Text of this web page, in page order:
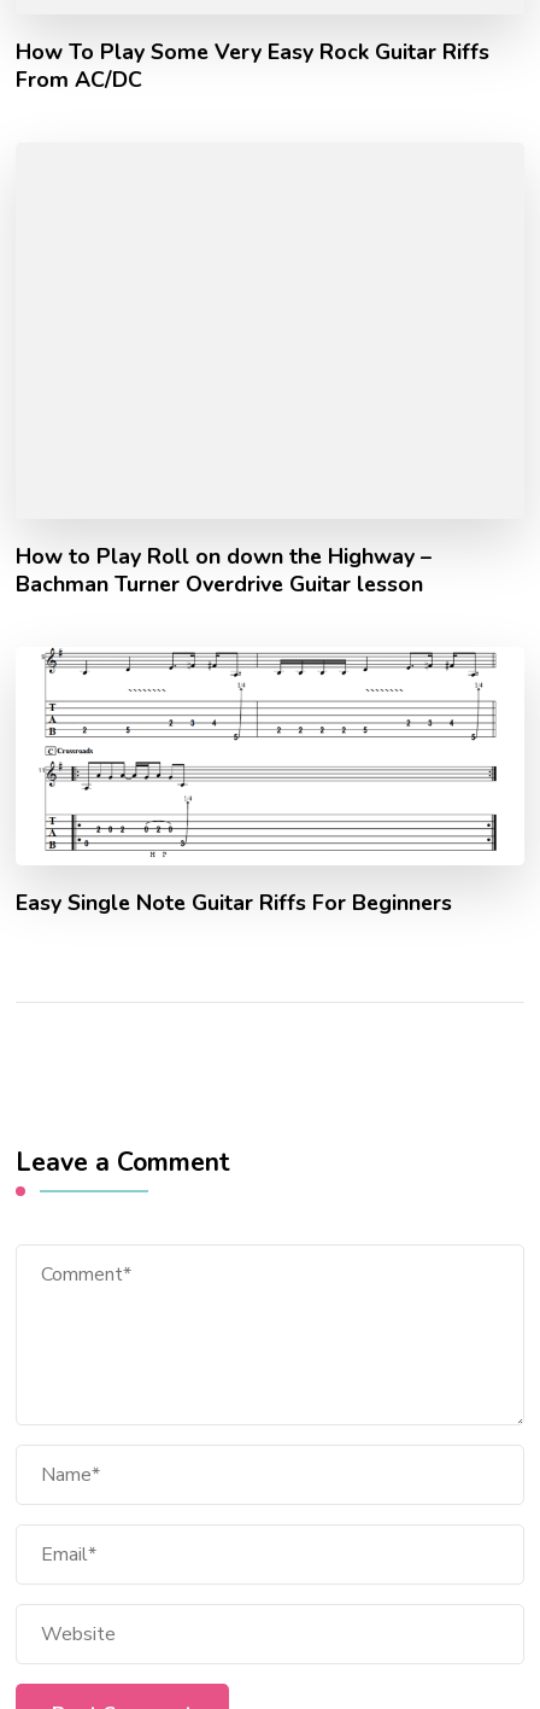
How To Play Some Very Easy Rock Guitar Riffs
From AC/DC
How to Play Roll on down the Highway –
Bachman Turner Overdrive Guitar lesson
Easy Single Note Guitar Riffs For Beginners
Leave a Comment